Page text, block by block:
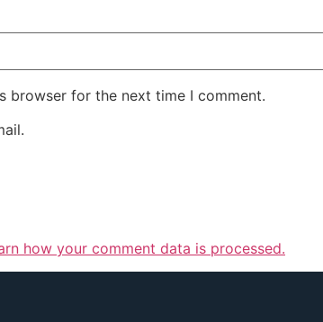
browser for the next time I comment.
how your comment data is processed.